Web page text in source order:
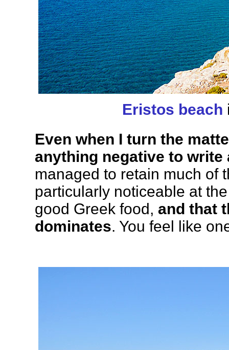
Eristos beach
Even when I turn the
anything negative to write
managed to retain much of
particularly noticeable at
good Greek food, and that
dominates. You feel like